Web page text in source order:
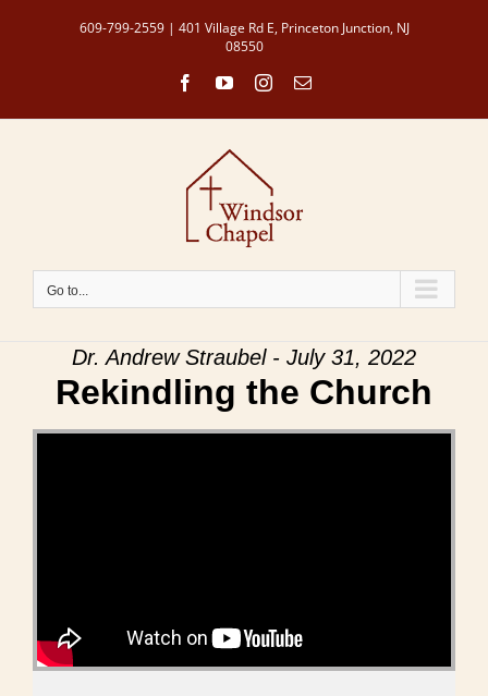
609-799-2559 | 401 Village Rd E, Princeton Junction, NJ
08550
FacebookYouTubeInstagram
Email
Go to...
Dr. Andrew Straubel - July 31, 2022
Rekindling the Church